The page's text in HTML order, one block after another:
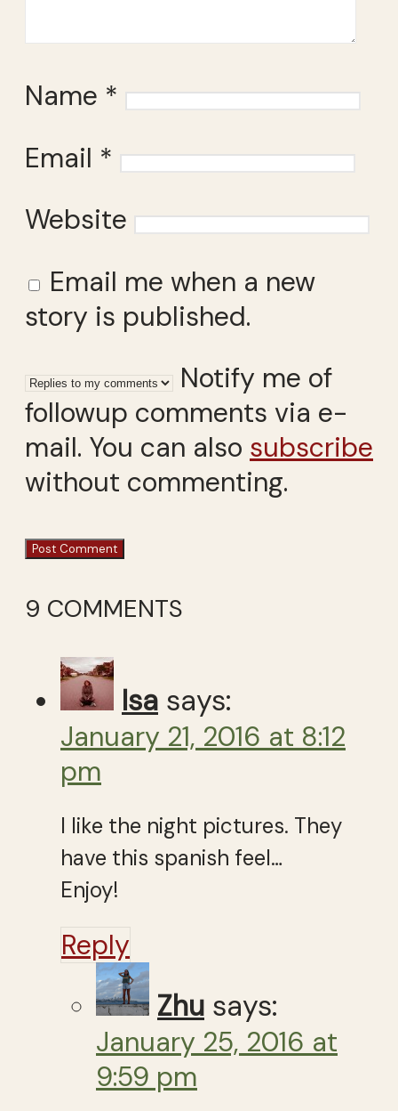
Name *
Email *
Website
Email me when a new
story is published.
Notify me of
followup comments via e-
mail. You can also subscribe
without commenting.
9 COMMENTS
Isa says:
January 21, 2016 at 8:12
pm
I like the night pictures. They
have this spanish feel…
Enjoy!
Reply
Zhu says:
January 25, 2016 at
9:59 pm